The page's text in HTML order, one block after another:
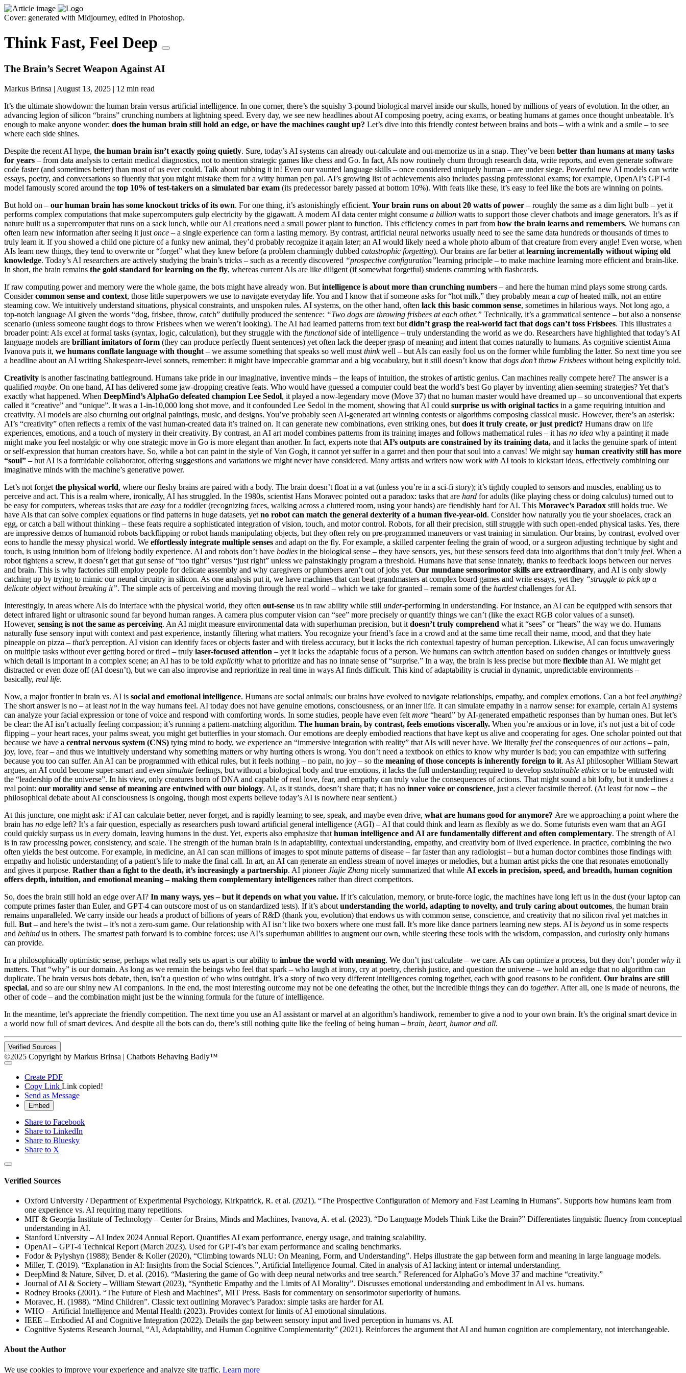
Cover: generated with Midjourney, edited in Photoshop.
Think Fast, Feel Deep
The Brain’s Secret Weapon Against AI
Markus Brinsa | August 13, 2025 | 12 min read
It’s the ultimate showdown: the human brain versus artificial intelligence. In one corner, there’s the squishy 3-pound biological marvel inside our skulls, honed by millions of years of evolution. In the other, an
advancing legion of silicon “brains” crunching numbers at lightning speed. Every day, we see new headlines about AI composing poetry, acing exams, or beating humans at games once thought unbeatable. It’s
enough to make anyone wonder: does the human brain still hold an edge, or have the machines caught up? Let’s dive into this friendly contest between brains and bots – with a wink and a smile – to see
where each side shines.
Despite the recent AI hype, the human brain isn’t exactly going quietly. Sure, today’s AI systems can already out-calculate and out-memorize us in a snap. They’ve been better than humans at many tasks
for years – from data analysis to certain medical diagnostics, not to mention strategic games like chess and Go. In fact, AIs now routinely churn through research data, write reports, and even generate software
code faster (and sometimes better) than most of us ever could. Talk about rubbing it in! Even our vaunted language skills – once considered uniquely human – are under siege. Powerful new AI models can write
essays, poetry, and conversations so fluently that you might mistake them for a witty human pen pal. AI’s growing list of achievements also includes passing professional exams; for example, OpenAI’s GPT-4
model famously scored around the top 10% of test-takers on a simulated bar exam (its predecessor barely passed at bottom 10%). With feats like these, it’s easy to feel like the bots are winning on points.
But hold on – our human brain has some knockout tricks of its own. For one thing, it’s astonishingly efficient. Your brain runs on about 20 watts of power – roughly the same as a dim light bulb – yet it
performs complex computations that make supercomputers gulp electricity by the gigawatt. A modern AI data center might consume a billion watts to support those clever chatbots and image generators. It’s as if
nature built us a supercomputer that runs on a sack lunch, while our AI creations need a small power plant to function. This efficiency comes in part from how the brain learns and remembers. We humans can
often learn new information after seeing it just once – a single experience can form a lasting memory. By contrast, artificial neural networks usually need to see the same data hundreds or thousands of times to
truly learn it. If you showed a child one picture of a funky new animal, they’d probably recognize it again later; an AI would likely need a whole photo album of that creature from every angle! Even worse, when
AIs learn new things, they tend to overwrite or “forget” what they knew before (a problem charmingly dubbed catastrophic forgetting). Our brains are far better at learning incrementally without wiping old
knowledge. Today’s AI researchers are actively studying the brain’s tricks – such as a recently discovered “prospective configuration”learning principle – to make machine learning more efficient and brain-like.
In short, the brain remains the gold standard for learning on the fly, whereas current AIs are like diligent (if somewhat forgetful) students cramming with flashcards.
If raw computing power and memory were the whole game, the bots might have already won. But intelligence is about more than crunching numbers – and here the human mind plays some strong cards.
Considercommon sense and context, those little superpowers we use to navigate everyday life. You and I know that if someone asks for “hot milk,” they probably mean a cup of heated milk, not an entire
steaming cow. We intuitively understand situations, physical constraints, and unspoken rules. AI systems, on the other hand, often lack this basic common sense, sometimes in hilarious ways. Not long ago, a
top-notch language AI given the words “dog, frisbee, throw, catch” dutifully produced the sentence: “Two dogs are throwing frisbees at each other.” Technically, it’s a grammatical sentence – but also a nonsense
scenario (unless someone taught dogs to throw Frisbees when we weren’t looking). The AI had learned patterns from text but didn’t grasp the real-world fact that dogs can’t toss Frisbees. This illustrates a
broader point: AIs excel at formal tasks (syntax, logic, calculation), but they struggle with the functional side of intelligence – truly understanding the world as we do. Researchers have highlighted that today’s AI
language models are brilliant imitators of form (they can produce perfectly fluent sentences) yet often lack the deeper grasp of meaning and intent that comes naturally to humans. As cognitive scientist Anna
Ivanova puts it, we humans conflate language with thought – we assume something that speaks so well must thinkwell – but AIs can easily fool us on the former while fumbling the latter. So next time you see
a headline about an AI writing Shakespeare-level sonnets, remember: it might have impeccable grammar and a big vocabulary, but it still doesn’t know that dogs don’t throw Frisbees without being explicitly told.
Creativity is another fascinating battleground. Humans take pride in our imaginative, inventive minds – the leaps of intuition, the strokes of artistic genius. Can machines really compete here? The answer is a
qualified maybe. On one hand, AI has delivered some jaw-dropping creative feats. Who would have guessed a computer could beat the world’s best Go player by inventing alien-seeming strategies? Yet that’s
exactly what happened. When DeepMind’s AlphaGo defeated champion Lee Sedol, it played a now-legendary move (Move 37) that no human master would have dreamed up – so unconventional that experts
called it “creative” and “unique”. It was a 1-in-10,000 long shot move, and it confounded Lee Sedol in the moment, showing that AI could surprise us with original tactics in a game requiring intuition and
creativity. AI models are also churning out original paintings, music, and designs. You’ve probably seen AI-generated art winning contests or algorithms composing classical music. However, there’s an asterisk:
AI’s “creativity” often reflects a remix of the vast human-created data it’s trained on. It can generate new combinations, even striking ones, but does it truly create, or just predict? Humans draw on life
experiences, emotions, and a touch of mystery in their creativity. By contrast, an AI art model combines patterns from its training images and follows mathematical rules – it has no idea why a painting it made
might make you feel nostalgic or why one strategic move in Go is more elegant than another. In fact, experts note that AI’s outputs are constrained by its training data, and it lacks the genuine spark of intent
or self-expression that human creators have. So, while a bot can paint in the style of Van Gogh, it cannot yet suffer in a garret and then pour that soul into a canvas! We might say human creativity still has more
“soul” – but AI is a formidable collaborator, offering suggestions and variations we might never have considered. Many artists and writers now work with AI tools to kickstart ideas, effectively combining our
imaginative minds with the machine’s generative power.
Let’s not forget the physical world, where our fleshy brains are paired with a body. The brain doesn’t float in a vat (unless you’re in a sci-fi story); it’s tightly coupled to sensors and muscles, enabling us to
perceive and act. This is a realm where, ironically, AI has struggled. In the 1980s, scientist Hans Moravec pointed out a paradox: tasks that are hard for adults (like playing chess or doing calculus) turned out to
be easy for computers, whereas tasks that are easy for a toddler (recognizing faces, walking across a cluttered room, using your hands) are fiendishly hard for AI. This Moravec’s Paradox still holds true. We
have AIs that can solve complex equations or find patterns in huge datasets, yet no robot can match the general dexterity of a human five-year-old. Consider how naturally you tie your shoelaces, crack an
egg, or catch a ball without thinking – these feats require a sophisticated integration of vision, touch, and motor control. Robots, for all their precision, still struggle with such open-ended physical tasks. Yes, there
are impressive demos of humanoid robots backflipping or robot hands manipulating objects, but they often rely on pre-programmed maneuvers or vast training in simulation. Our brains, by contrast, evolved over
eons to handle the messy physical world. We effortlessly integrate multiple senses and adapt on the fly. For example, a skilled carpenter feeling the grain of wood, or a surgeon adjusting technique by sight and
touch, is using intuition born of lifelong bodily experience. AI and robots don’t have bodies in the biological sense – they have sensors, yes, but these sensors feed data into algorithms that don’t truly feel. When a
robot tightens a screw, it doesn’t get that gut sense of “too tight” versus “just right” unless we painstakingly program a threshold. Humans have that sense innately, thanks to feedback loops between our nerves
and brain. This is why factories still employ people for delicate assembly and why caregivers or plumbers aren’t out of jobs yet. Our mundane sensorimotor skills are extraordinary, and AI is only slowly
catching up by trying to mimic our neural circuitry in silicon. As one analysis put it, we have machines that can beat grandmasters at complex board games and write essays, yet they “struggle to pick up a
delicate object without breaking it”. The simple acts of perceiving and moving through the real world – which we take for granted – remain some of the hardestchallenges for AI.
Interestingly, in areas where AIs do interface with the physical world, they often out-sense us in raw ability while still under-performing in understanding. For instance, an AI can be equipped with sensors that
detect infrared light or ultrasonic sound far beyond human ranges. A camera plus computer vision can “see” more precisely or quantify things we can’t (like the exact RGB color values of a sunset).
However, sensing is not the same as perceiving. An AI might measure environmental data with superhuman precision, but it doesn’t truly comprehend what it “sees” or “hears” the way we do. Humans
naturally fuse sensory input with context and past experience, instantly filtering what matters. You recognize your friend’s face in a crowd and at the same time recall their name, mood, and that they hate
pineapple on pizza – that’s perception. AI vision can identify faces or objects faster and with tireless accuracy, but it lacks the rich contextual tapestry of human perception. Likewise, AI can focus unwaveringly
on multiple tasks without ever getting bored or tired – truly laser-focused attention – yet it lacks the adaptable focus of a person. We humans can switch attention based on sudden changes or intuitively guess
which detail is important in a complex scene; an AI has to be told explicitly what to prioritize and has no innate sense of “surprise.” In a way, the brain is less precise but more flexible than AI. We might get
distracted or even doze off (AI doesn’t), but we can also improvise and reprioritize in real time in ways AI finds difficult. This kind of adaptability is crucial in dynamic, unpredictable environments –
basically, real life.
Now, a major frontier in brain vs. AI is social and emotional intelligence. Humans are social animals; our brains have evolved to navigate relationships, empathy, and complex emotions. Can a bot feel anything?
The short answer is no – at least notin the way humans feel. AI today does not have genuine emotions, consciousness, or an inner life. It can simulate empathy in a narrow sense: for example, certain AI systems
can analyze your facial expression or tone of voice and respond with comforting words. In some studies, people have even felt more “heard” by AI-generated empathetic responses than by human ones. But let’s
be clear: the AI isn’t actually feeling compassion; it’s running a pattern-matching algorithm. The human brain, by contrast, feels emotions viscerally. When you’re anxious or in love, it’s not just a bit of code
flipping – your heart races, your palms sweat, you might get butterflies in your stomach. Our emotions are deeply embodied reactions that have kept us alive and cooperating for ages. One scholar pointed out that
because we have a central nervous system (CNS) tying mind to body, we experience an “immersive integration with reality” that AIs will never have. We literally feel the consequences of our actions – pain,
joy, love, fear – and thus we intuitively understand why something matters or why hurting others is wrong. You don’t need a textbook on ethics to know why murder is bad; you can empathize with suffering
because you too can suffer. An AI can be programmed with ethical rules, but it feels nothing – no pain, no joy – so the meaning of those concepts is inherently foreign to it. As AI philosopher William Stewart
argues, an AI could become super-smart and even simulate feelings, but without a biological body and true emotions, it lacks the full understanding required to develop sustainable ethics or to be entrusted with
the “leadership of the universe”. In his view, only creatures born of DNA and capable of real love, fear, and empathy can truly value the consequences of actions. That might sound a bit lofty, but it underlines a
real point: our morality and sense of meaning are entwined with our biology. AI, as it stands, doesn’t share that; it has no inner voice or conscience, just a clever facsimile thereof. (At least for now – the
philosophical debate about AI consciousness is ongoing, though most experts believe today’s AI is nowhere near sentient.)
At this juncture, one might ask: if AI can calculate better, never forget, and is rapidly learning to see, speak, and maybe even drive, what are humans good for anymore? Are we approaching a point where the
brain has no edge left? It’s a fair question, especially as researchers push toward artificial general intelligence (AGI) – AI that could think and learn as flexibly as we do. Some futurists even warn that an AGI
could quickly surpass us in every domain, leaving humans in the dust. Yet, experts also emphasize that human intelligence and AI are fundamentally different and often complementary. The strength of AI
is in raw processing power, consistency, and scale. The strength of the human brain is in adaptability, contextual understanding, empathy, and creativity born of lived experience. In practice, combining the two
often yields the best outcome. For example, in medicine, an AI can scan millions of images to spot minute patterns of disease – far faster than any radiologist – but a human doctor combines those findings with
empathy and holistic understanding of a patient’s life to make the final call. In art, an AI can generate an endless stream of novel images or melodies, but a human artist picks the one that resonates emotionally
and gives it purpose. Rather than a fight to the death, it’s increasingly a partnership. AI pioneerJiajie Zhang nicely summarized that while AI excels in precision, speed, and breadth, human cognition
offers depth, intuition, and emotional meaning – making them complementary intelligences rather than direct competitors.
So, does the brain still hold an edge over AI? In many ways, yes – but it depends on what you value. If it’s calculation, memory, or brute-force logic, the machines have long left us in the dust (your laptop can
compute primes faster than Euler, and GPT-4 can outscore most of us on standardized tests). If it’s about understanding the world, adapting to novelty, and truly caring about outcomes, the human brain
remains unparalleled. We carry inside our heads a product of billions of years of R&D (thank you, evolution) that endows us with common sense, conscience, and creativity that no silicon rival yet matches in
full. But – and here’s the twist – it’s not a zero-sum game. Our relationship with AI isn’t like two boxers where one must fall. It’s more like dance partners learning new steps. AI is beyond us in some respects
and behind us in others. The smartest path forward is to combine forces: use AI’s superhuman abilities to augment our own, while steering these tools with the wisdom, compassion, and curiosity only humans
can provide.
In a philosophically optimistic sense, perhaps what really sets us apart is our ability to imbue the world with meaning. We don’t just calculate – we care. AIs can optimize a process, but they don’t ponderwhy it
matters. That “why” is our domain. As long as we remain the beings who feel that spark – who laugh at irony, cry at poetry, cherish justice, and question the universe – we hold an edge that no algorithm can
duplicate. The brain versus bots debate, then, isn’t a question of who wins outright. It’s a story of two very different intelligences coming together, each with good reasons to be confident. Our brains are still
special, and so are our shiny new AI companions. In the end, the most interesting outcome may not be one defeating the other, but the incredible things they can do together. After all, one is made of neurons, the
other of code – and the combination might just be the winning formula for the future of intelligence.
In the meantime, let’s appreciate the friendly competition. The next time you use an AI assistant or marvel at an algorithm’s handiwork, remember to give a nod to your own brain. It’s the original smart device in
a world now full of smart devices. And despite all the bots can do, there’s still nothing quite like the feeling of being human – brain, heart, humor and all.
Verified Sources
©2025 Copyright by Markus Brinsa | Chatbots Behaving Badly™
Create PDF
Copy Link Link copied!
Send as Message
Embed
Share to Facebook
Share to LinkedIn
Share to Bluesky
Share to X
Verified Sources
Oxford University / Department of Experimental Psychology, Kirkpatrick, R. et al. (2021). “The Prospective Configuration of Memory and Fast Learning in Humans”. Supports how humans learn from
one experience vs. AI requiring many repetitions.
MIT & Georgia Institute of Technology – Center for Brains, Minds and Machines, Ivanova, A. et al. (2023). “Do Language Models Think Like the Brain?” Differentiates linguistic fluency from conceptual
understanding in AI.
Stanford University – AI Index 2024 Annual Report. Quantifies AI exam performance, energy usage, and training scalability.
OpenAI – GPT-4 Technical Report (March 2023). Used for GPT-4’s bar exam performance and scaling benchmarks.
Fodor & Pylyshyn (1988); Bender & Koller (2020), “Climbing towards NLU: On Meaning, Form, and Understanding”. Helps illustrate the gap between form and meaning in large language models.
Miller, T. (2019). “Explanation in AI: Insights from the Social Sciences.”, Artificial Intelligence Journal. Cited in analysis of AI lacking intent or internal understanding.
DeepMind & Nature, Silver, D. et al. (2016). “Mastering the game of Go with deep neural networks and tree search.” Referenced for AlphaGo’s Move 37 and machine “creativity.”
Journal of AI & Society – William Stewart (2023), “Synthetic Empathy and the Limits of AI Morality”. Discusses emotional understanding and embodiment in AI vs. humans.
Rodney Brooks (2001). “The Future of Flesh and Machines”, MIT Press. Basis for commentary on sensorimotor superiority of humans.
Moravec, H. (1988). “Mind Children”. Classic text outlining Moravec’s Paradox: simple tasks are harder for AI.
WHO – Artificial Intelligence and Mental Health (2023). Provides context for limits of AI emotional simulations.
IEEE – Embodied AI and Cognitive Integration (2022). Details the gap between sensory input and lived perception in humans vs. AI.
Cognitive Systems Research Journal, “AI, Adaptability, and Human Cognitive Complementarity” (2021). Reinforces the argument that AI and human cognition are complementary, not interchangeable.
About the Author
We use cookies to improve your experience and analyze site traffic. Learn more